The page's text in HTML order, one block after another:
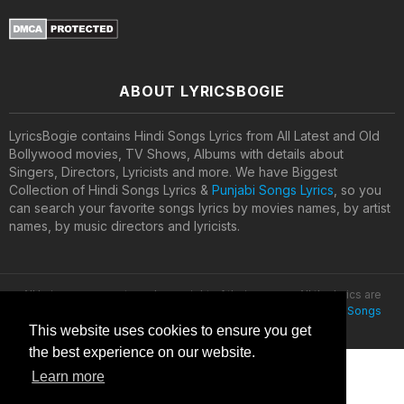
This website uses cookies to ensure you get
the best experience on our website.
Learn more
ABOUT LYRICSBOGIE
LyricsBogie contains Hindi Songs Lyrics from All Latest and Old
Bollywood movies, TV Shows, Albums with details about
Singers, Directors, Lyricists and more. We have Biggest
Collection of Hindi Songs Lyrics & Punjabi Songs Lyrics , so you
can search your favorite songs lyrics by movies names, by artist
names, by music directors and lyricists.
All lyrics are property and copyright of their owners. All the lyrics are
Latest Hindi Songs
Lyrics